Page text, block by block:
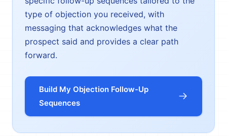
type of objection you received, with
messaging that acknowledges what the
prospect said and provides a clear path
forward.
Build My Objection Follow-Up
Sequences